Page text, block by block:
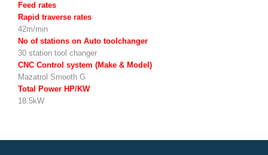
Feed rates
Rapid traverse rates
42m/min
No of stations on Auto toolchanger
30 station tool changer
CNC Control system (Make & Model)
Mazatrol Smooth G
Total Power HP/KW
18.5kW